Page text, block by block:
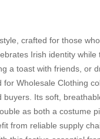
crafted for those
Irish identity
a toast with friends, or
Wholesale Clothing
Its soft,
as both a costume
from reliable supply